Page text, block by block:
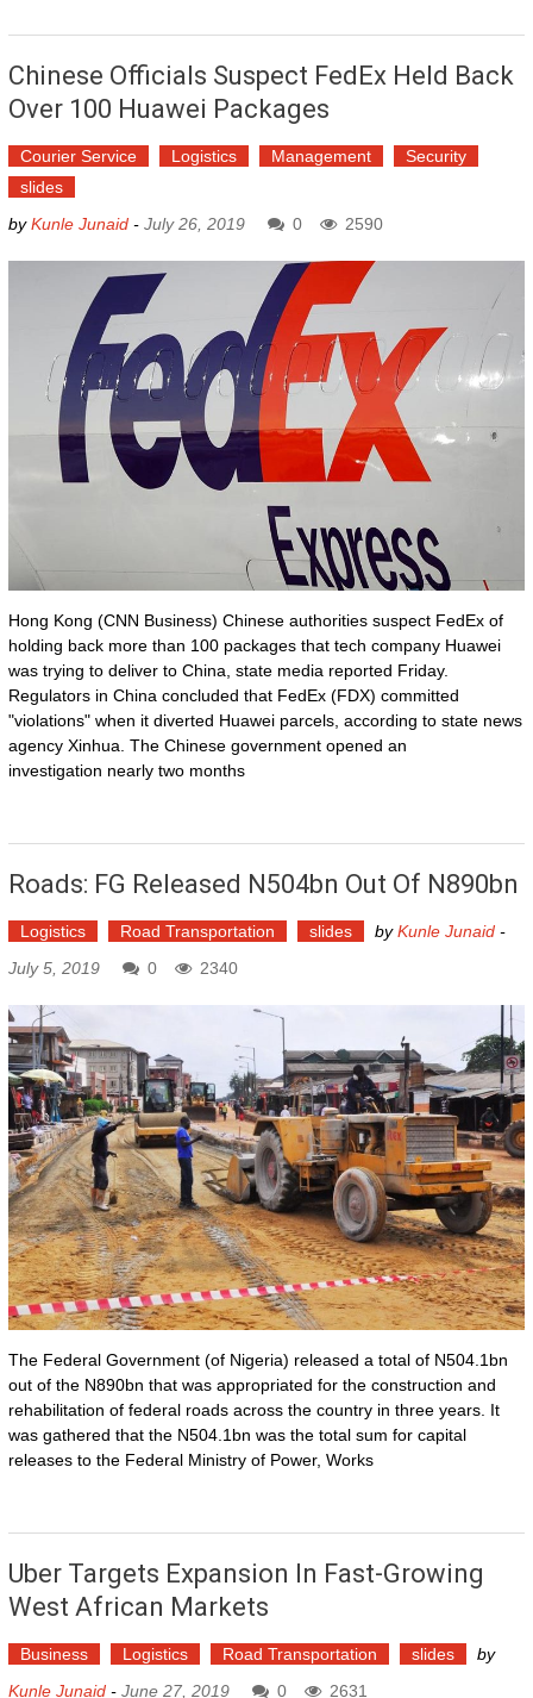
Chinese Officials Suspect FedEx Held Back
Over 100 Huawei Packages
Courier Service Logistics Management
Security
slides
byKunle Junaid- July 26, 2019 0 2590
Hong Kong (CNN Business) Chinese authorities suspect FedEx of
holding back more than 100 packages that tech company Huawei
was trying to deliver to China, state media reported Friday.
Regulators in China concluded that FedEx (FDX) committed
"violations" when it diverted Huawei parcels, according to state news
agency Xinhua. The Chinese government opened an
investigation nearly two months
Roads: FG Released N504bn Out Of N890bn
Logistics Road Transportation slides byKunle Junaid-
July 5, 2019
0 2340
The Federal Government (of Nigeria) released a total of N504.1bn
out of the N890bn that was appropriated for the construction and
rehabilitation of federal roads across the country in three years. It
was gathered that the N504.1bn was the total sum for capital
releases to the Federal Ministry of Power, Works
Uber Targets Expansion In Fast-Growing
West African Markets
Business Logistics Road Transportation slides
by
Kunle Junaid- June 27, 2019 0 2631